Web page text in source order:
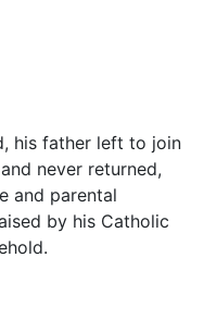
his father left to join
never returned,
and parental
by his Catholic